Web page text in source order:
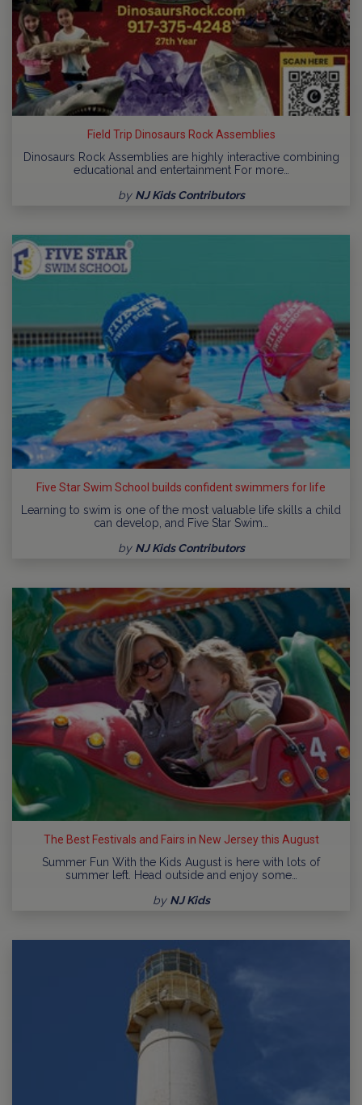
Field Trip Dinosaurs Rock Assemblies
Dinosaurs Rock Assemblies are highly interactive combining
educational and entertainment For more…
by NJ Kids Contributors
Five Star Swim School builds confident swimmers for life
Learning to swim is one of the most valuable life skills a child
can develop, and Five Star Swim…
by NJ Kids Contributors
The Best Festivals and Fairs in New Jersey this August
Summer Fun With the Kids August is here with lots of
summer left. Head outside and enjoy some…
by NJ Kids